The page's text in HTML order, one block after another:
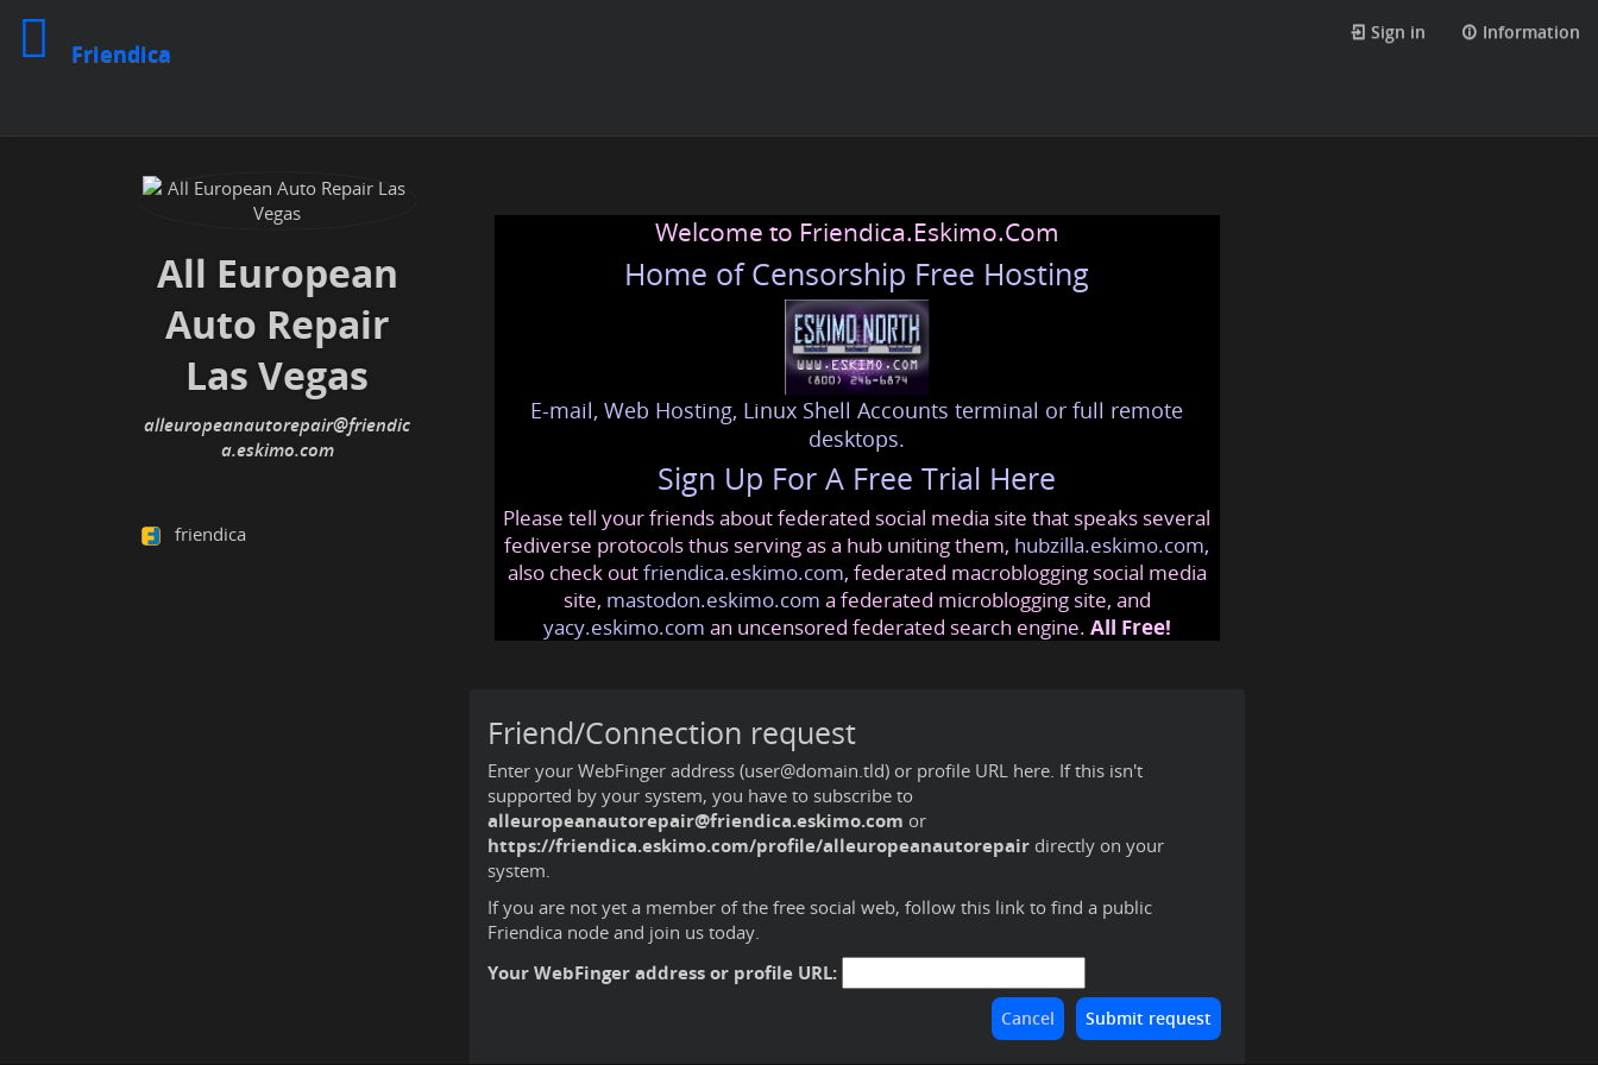
Friendica
Sign in Information
All European
Auto Repair
Las Vegas
alleuropeanautorepair@friendic
a.eskimo.com
friendica
Welcome to Friendica.Eskimo.Com
Home of Censorship Free Hosting
E-mail, Web Hosting, Linux Shell Accounts terminal or full remote
desktops.
Sign Up For A Free Trial Here
Please tell your friends about federated social media site that speaks several
fediverse protocols thus serving as a hub uniting them, hubzilla.eskimo.com,
also check outfriendica.eskimo.com, federated macroblogging social media
site, mastodon.eskimo.com a federated microblogging site, and
yacy.eskimo.com an uncensored federated search engine. All Free!
Friend/Connection request
Enter your WebFinger address (user@domain.tld) or profile URL here. If this isn't
supported by your system, you have to subscribe to
alleuropeanautorepair@friendica.eskimo.com or
https://friendica.eskimo.com/profile/alleuropeanautorepairdirectly on your
system.
If you are not yet a member of the free social web, follow this link to find a public
Friendica node and join us today.
Your WebFinger address or profile URL: